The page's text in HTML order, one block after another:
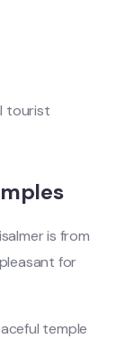
tourist
is from
for
temple